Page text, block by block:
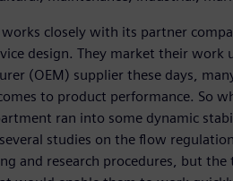
closely with its partner
design. They market their work
(OEM) supplier these days,
to product performance. So
ran into some dynamic
studies on the flow
and research procedures, but the